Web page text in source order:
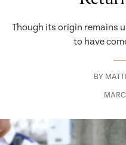
Though its origin remains
to have
BY